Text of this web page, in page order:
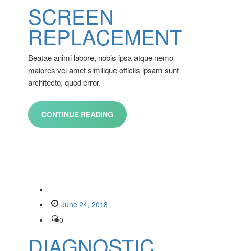
SCREEN
REPLACEMENT
Beatae animi labore, nobis ipsa atque nemo
maiores vel amet similique officiis ipsam sunt
architecto, quod error.
CONTINUE READING
June 24, 2018
0